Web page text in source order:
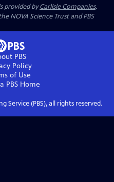
provided byCarlisle Companies.
NOVA Science Trust and PBS
PBS
Policy
of Use
PBSHome
Service (PBS), all rights reserved.